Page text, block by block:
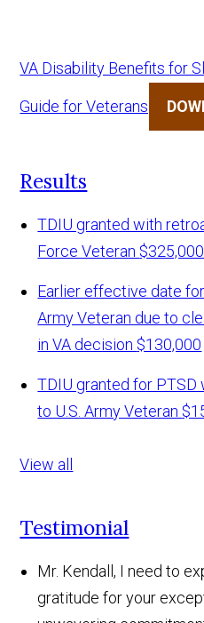
VA Disability Benefits for
Guide for Veterans
Results
TDIU granted with
Force Veteran $325,000
Earlier effective date
Army Veteran due to
in VA decision $130,000
TDIU granted for
to U.S. Army Veteran
View all
Testimonial
Mr. Kendall, I need to
gratitude for your